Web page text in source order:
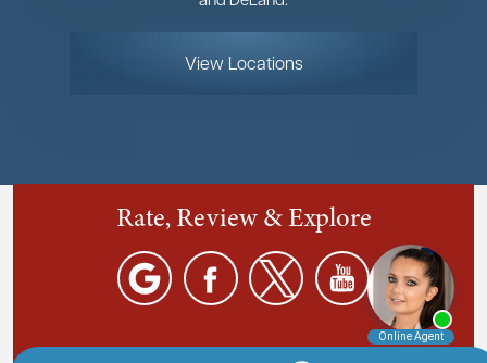
View Locations
Rate, Review & Explore